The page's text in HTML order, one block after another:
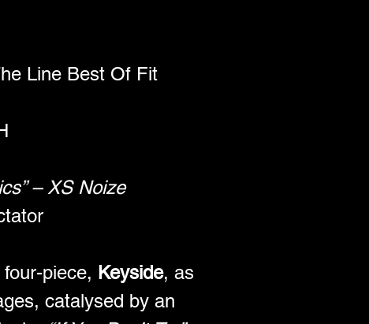
Line Best Of Fit
– XS Noize
piece, Keyside, as
catalysed by an